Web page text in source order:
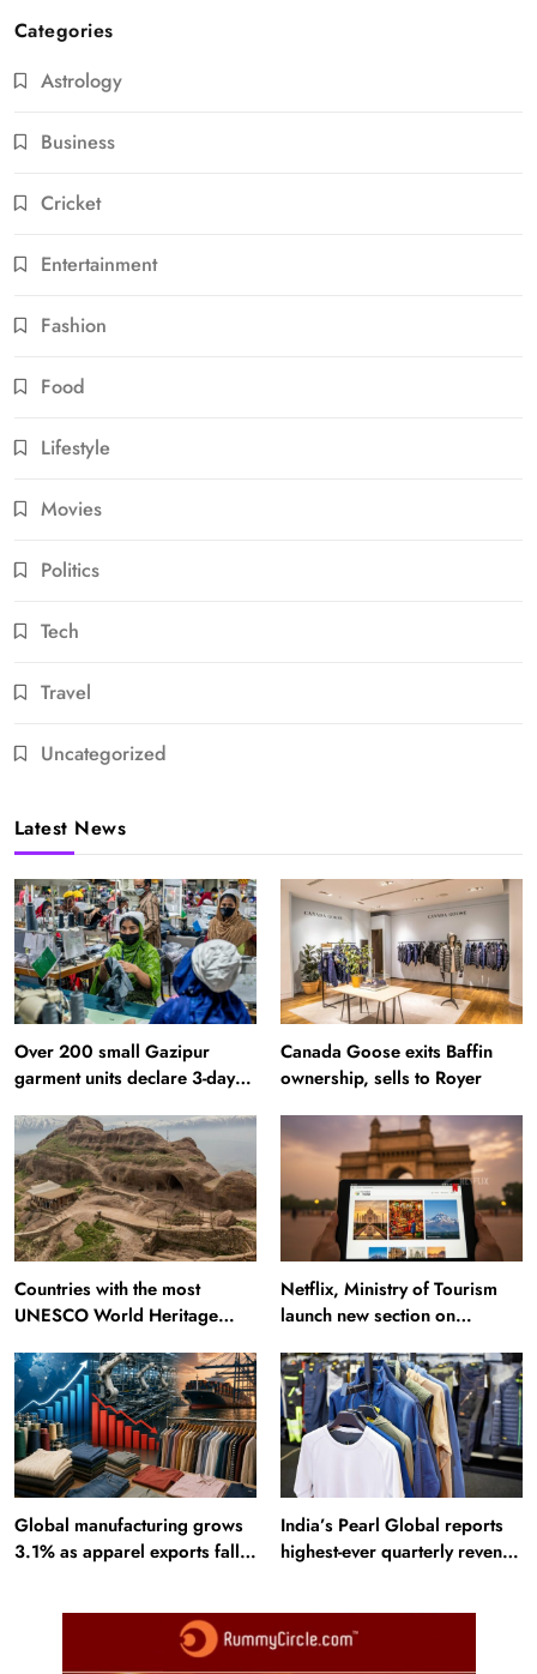
Categories
Astrology
Business
Cricket
Entertainment
Fashion
Food
Lifestyle
Movies
Politics
Tech
Travel
Uncategorized
Latest News
Over 200 small Gazipur
garment units declare 3-day
Canada Goose exits Baffin
ownership, sells to Royer
Countries with the most
UNESCO World Heritage
Alamut inscription
Netflix, Ministry of Tourism
launch new section on
Global manufacturing grows
3.1% as apparel exports fall
India’s Pearl Global reports
highest-ever quarterly revenue